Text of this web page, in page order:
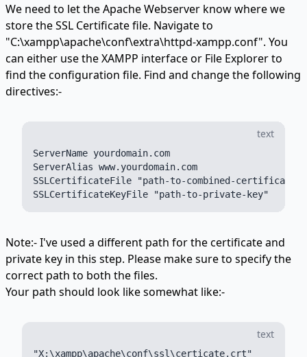
We need to let the Apache Webserver know where we
store the SSL Certificate file. Navigate to
"C:\xampp\apache\conf\extra\httpd-xampp.conf". You
can either use the XAMPP interface or File Explorer to
find the configuration file. Find and change the following
directives:-
text
ServerName yourdomain.com
ServerAlias www.yourdomain.com
SSLCertificateFile "path-to-combined-certificate"
Note:- I've used a different path for the certificate and
private key in this step. Please make sure to specify the
correct path to both the files.
Your path should look like somewhat like:-
text
"X:\xampp\apache\conf\ssl\certicate.crt"